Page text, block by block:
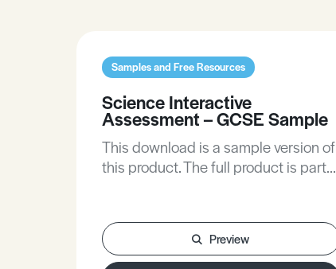
Samples and Free Resources
Science Interactive
Assessment – GCSE Sample
This download is a sample version of
this product. The full product is part
this site.
Preview